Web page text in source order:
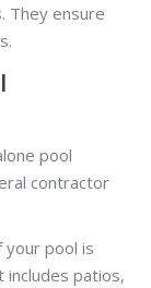
They ensure
pool
contractor
your pool is
patios,